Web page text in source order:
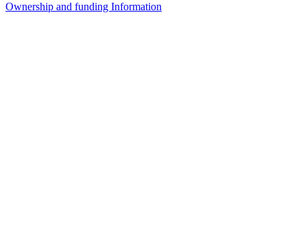
Ownership and funding Information